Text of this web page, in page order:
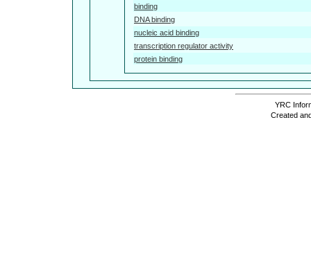
binding
DNA binding
nucleic acid binding
transcription regulator activity
protein binding
YRC
Created